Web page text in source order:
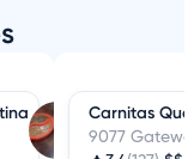
Carnitas
9077